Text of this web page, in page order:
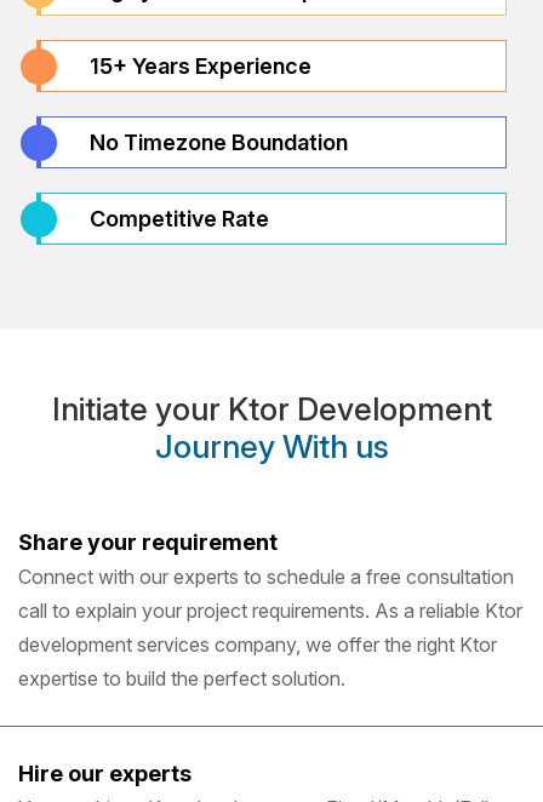
15+ Years Experience
No Timezone Boundation
Competitive Rate
Initiate your Ktor Development
Journey With us
Share your requirement
Connect with our experts to schedule a free consultation
call to explain your project requirements. As a reliable Ktor
development services company, we offer the right Ktor
expertise to build the perfect solution.
Hire our experts